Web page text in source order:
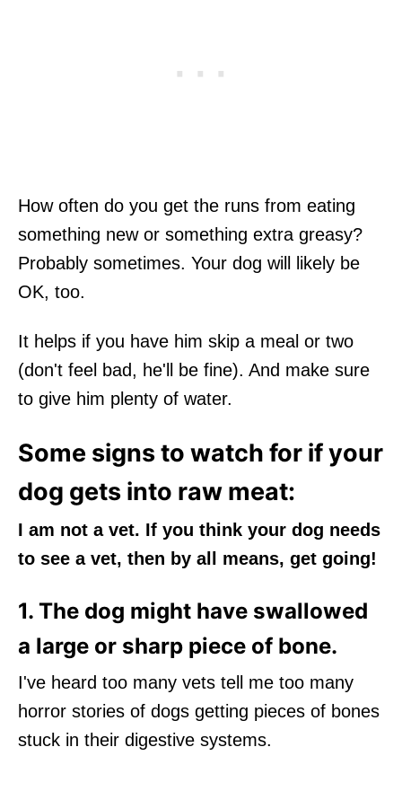
How often do you get the runs from eating
something new or something extra greasy?
Probably sometimes. Your dog will likely be
OK, too.
It helps if you have him skip a meal or two
(don't feel bad, he'll be fine). And make sure
to give him plenty of water.
Some signs to watch for if your
dog gets into raw meat:
I am not a vet. If you think your dog needs
to see a vet, then by all means, get going!
1. The dog might have swallowed
a large or sharp piece of bone.
I've heard too many vets tell me too many
horror stories of dogs getting pieces of bones
stuck in their digestive systems.